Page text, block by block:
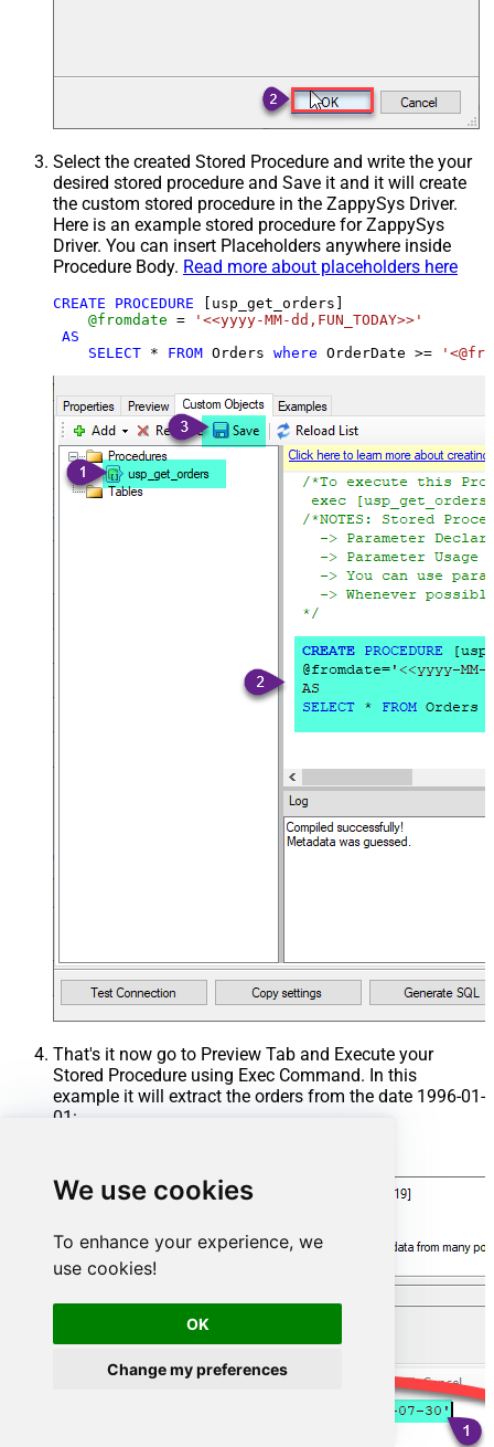
We use cookies
To enhance your experience, we
use cookies!
OK
Change my preferences
Select the created Stored Procedure and write the your
desired stored procedure and Save it and it will create
the custom stored procedure in the ZappySys Driver.
Here is an example stored procedure for ZappySys
Driver. You can insert Placeholders anywhere inside
Procedure Body. Read more about placeholders here
CREATE PROCEDURE [usp_get_orders]
@fromdate =
'<<yyyy-MM-dd,FUN_TODAY>>'
AS
SELECT * FROM Orders where OrderDate >=
That's it now go to Preview Tab and Execute your
Stored Procedure using Exec Command. In this
example it will extract the orders from the date 1996-01-
01: